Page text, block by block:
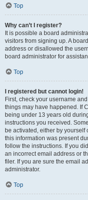
Top
Why can’t I register?
It is possible a board
visitors from signing up. A
address or disallowed the
board administrator for
Top
I registered but cannot login!
First, check your username
things may have happened. If
being under 13 years old
instructions you received.
be activated, either by
this information was present
follow the instructions. If you
an incorrect email address or
filer. If you are sure the email
administrator.
Top